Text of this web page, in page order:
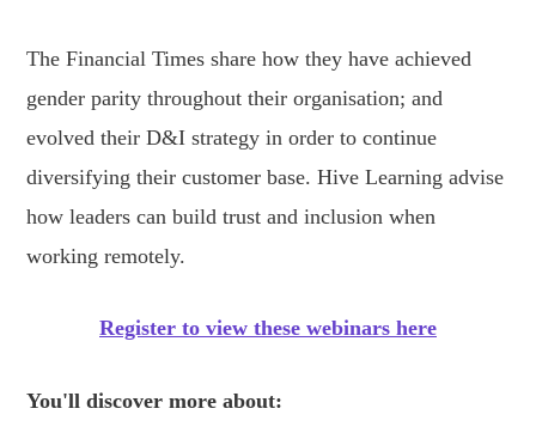
The Financial Times share how they have achieved
gender parity throughout their organisation; and
evolved their D&I strategy in order to continue
diversifying their customer base. Hive Learning advise
how leaders can build trust and inclusion when
working remotely.
Register to view these webinars here
You'll discover more about: